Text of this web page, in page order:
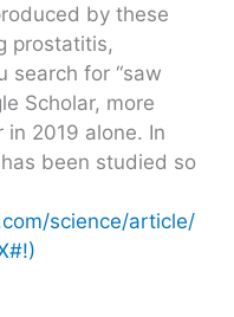
by these
prostatitis,
search for “saw
Scholar, more
2019 alone. In
been studied so
science/article/